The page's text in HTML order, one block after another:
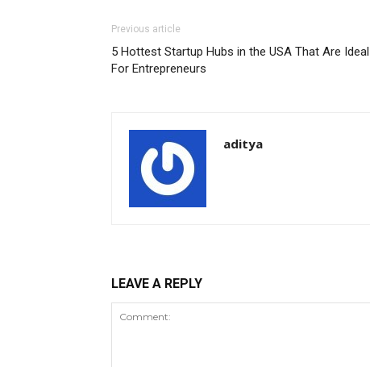
Previous article
5 Hottest Startup Hubs in the USA That Are Ideal
For Entrepreneurs
aditya
LEAVE A REPLY